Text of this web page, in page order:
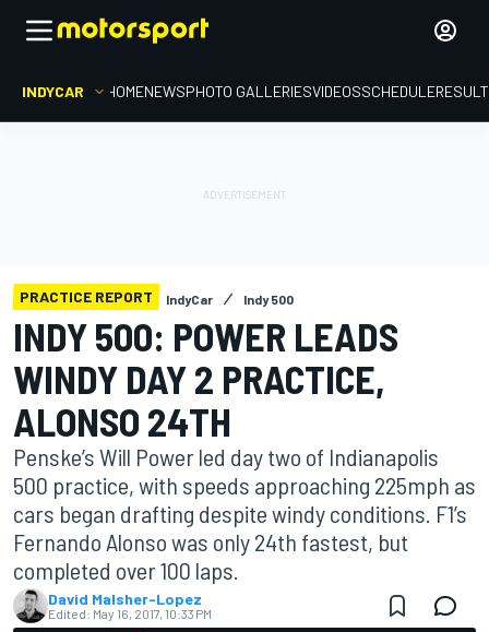
INDYCAR HOMENEWSPHOTO GALLERIESVIDEOSSCHEDULE
PRACTICE REPORT IndyCar Indy 500
INDY 500: POWER LEADS
WINDY DAY 2 PRACTICE,
ALONSO 24TH
Penske’s Will Power led day two of Indianapolis
500 practice, with speeds approaching 225mph as
cars began drafting despite windy conditions. F1’s
Fernando Alonso was only 24th fastest, but
completed over 100 laps.
David Malsher-Lopez
Edited: May 16, 2017, 10:33 PM